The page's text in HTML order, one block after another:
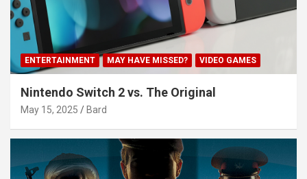
ENTERTAINMENT MAY HAVE MISSED? VIDEO GAMES
Nintendo Switch 2 vs. The Original
May 15, 2025 Bard